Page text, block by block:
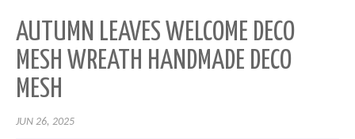
AUTUMN LEAVES WELCOME DECO
MESH WREATH HANDMADE DECO
MESH
JUN 26, 2025